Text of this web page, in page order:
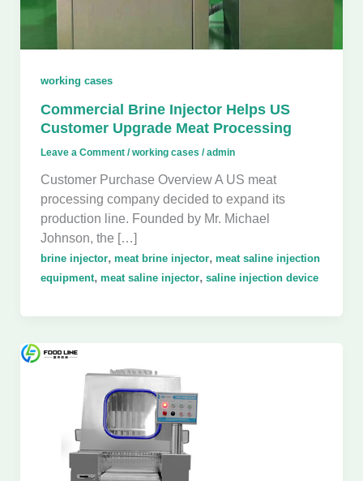
working cases
Commercial Brine Injector Helps US
Customer Upgrade Meat Processing
Leave a Comment /working cases /admin
Customer Purchase Overview A US meat
processing company decided to expand its
production line. Founded by Mr. Michael
Johnson, the […]
brine injector, meat brine injector, meat saline injection
equipment, meat saline injector, saline injection device